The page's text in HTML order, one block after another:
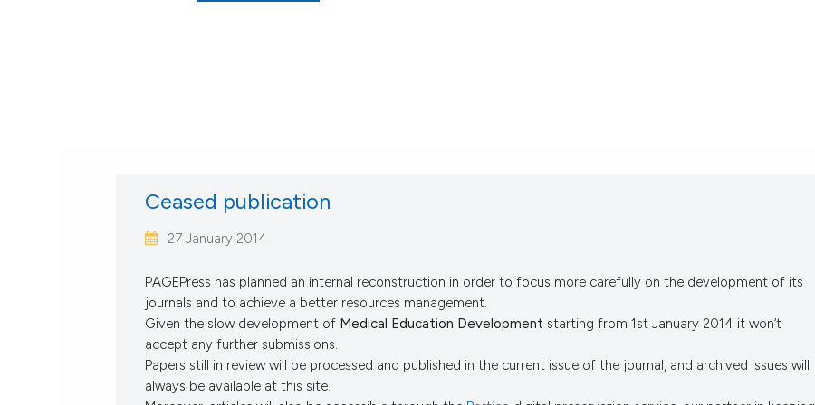
Ceased publication
27 January 2014
PAGEPress has planned an internal reconstruction in order to focus more carefully on the development of its
journals and to achieve a better resources management.
Given the slow development of Medical Education Development starting from 1st January 2014 it won’t
accept any further submissions.
Papers still in review will be processed and published in the current issue of the journal, and archived issues will
always be available at this site.